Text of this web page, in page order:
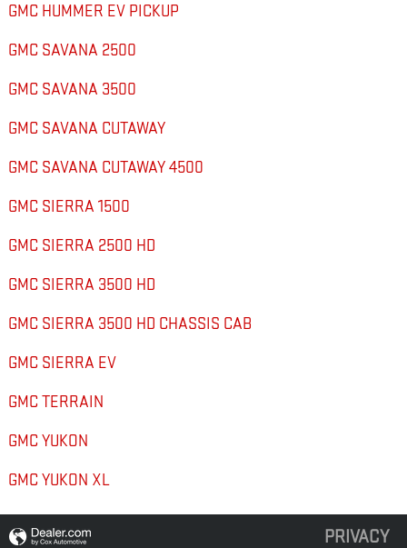
GMC HUMMER EV PICKUP
GMC SAVANA 2500
GMC SAVANA 3500
GMC SAVANA CUTAWAY
GMC SAVANA CUTAWAY 4500
GMC SIERRA 1500
GMC SIERRA 2500 HD
GMC SIERRA 3500 HD
GMC SIERRA 3500 HD CHASSIS CAB
GMC SIERRA EV
GMC TERRAIN
GMC YUKON
GMC YUKON XL
PRIVACY